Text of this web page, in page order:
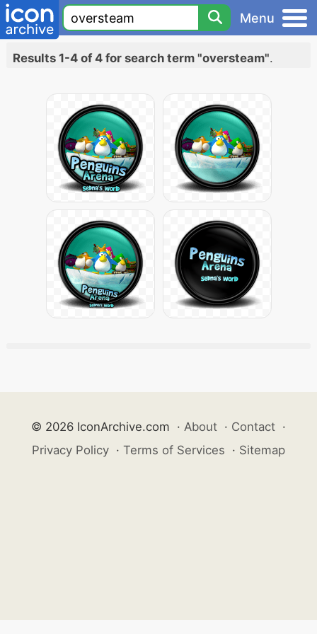
Menu
Results 1-4 of 4 for search term "oversteam".
© 2026 IconArchive.com · About · Contact ·
Privacy Policy · Terms of Services · Sitemap